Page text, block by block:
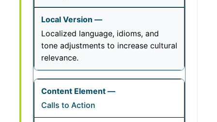
Localized language, idioms, and
tone adjustments to increase cultural
relevance.
Calls to Action